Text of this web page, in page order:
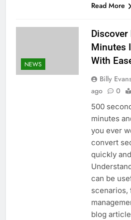
Read More
NEWS
Discover
Minutes
With
Billy
ago
0
500
minutes
you ever
convert
quickly
can be
scenarios,
blog